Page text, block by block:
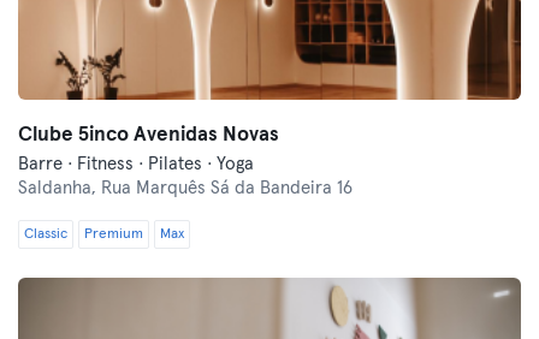
Clube 5inco Avenidas Novas
Barre · Fitness · Pilates · Yoga
Saldanha, Rua Marquês Sá da Bandeira 16
Classic Premium Max